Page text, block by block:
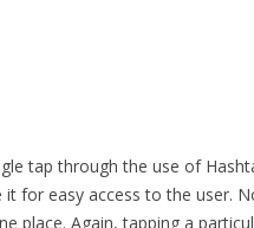
tap through the use of
easy access to the user.
place. Again, tapping a